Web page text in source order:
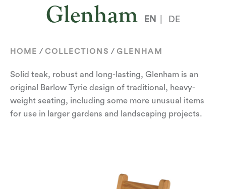
Glenham EN DE
HOME / COLLECTIONS / GLENHAM
Solid teak, robust and long-lasting, Glenham is an
original Barlow Tyrie design of traditional, heavy-
weight seating, including some more unusual items
for use in larger gardens and landscaping projects.